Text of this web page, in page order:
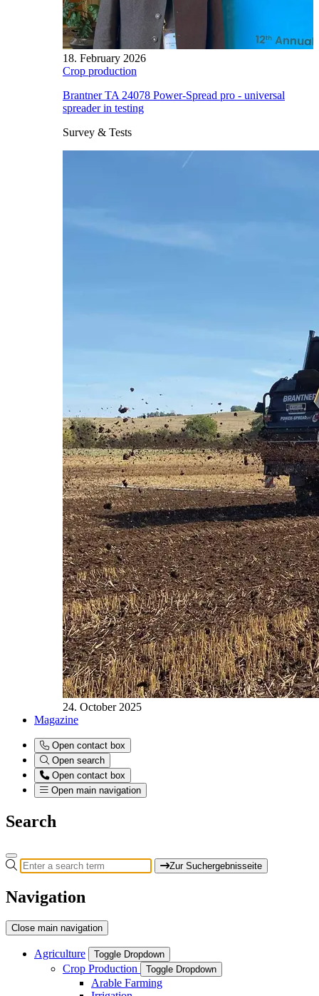
18. February 2026
Crop production
Brantner TA 24078 Power-Spread pro - universal
spreader in testing
Survey & Tests
24. October 2025
Magazine
Open contact box
Open search
Open contact box
Open main navigation
Search
Zur Suchergebnisseite
Navigation
Close main navigation
Agriculture Toggle Dropdown
Crop Production Toggle Dropdown
Arable Farming